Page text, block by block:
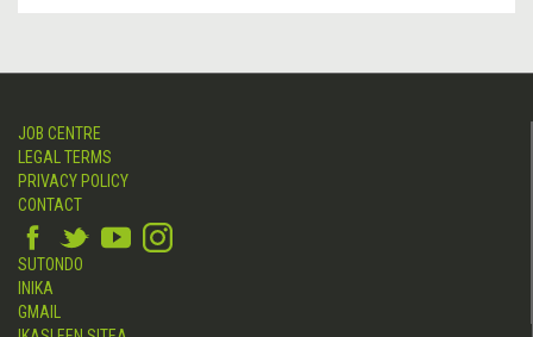
JOB CENTRE
LEGAL TERMS
PRIVACY POLICY
CONTACT
SUTONDO
INIKA
GMAIL